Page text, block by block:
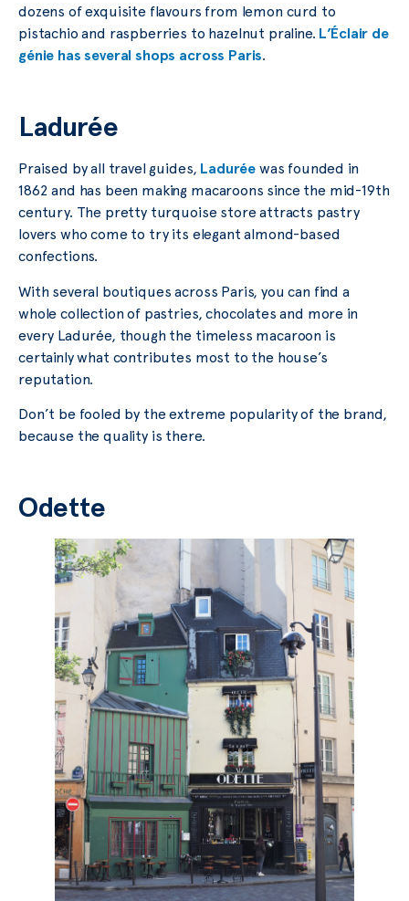
dozens of exquisite flavours from lemon curd to
pistachio and raspberries to hazelnut praline. L’Éclair de
génie has several shops across Paris.
Ladurée
Praised by all travel guides, Ladurée was founded in
1862 and has been making macaroons since the mid-19th
century. The pretty turquoise store attracts pastry
lovers who come to try its elegant almond-based
confections.
With several boutiques across Paris, you can find a
whole collection of pastries, chocolates and more in
every Ladurée, though the timeless macaroon is
certainly what contributes most to the house’s
reputation.
Don’t be fooled by the extreme popularity of the brand,
because the quality is there.
Odette